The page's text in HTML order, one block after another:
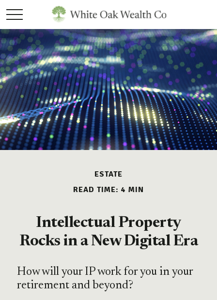
ESTATE
READ TIME: 4 MIN
Intellectual Property
Rocks in a New Digital Era
How will your IP work for you in your
retirement and beyond?